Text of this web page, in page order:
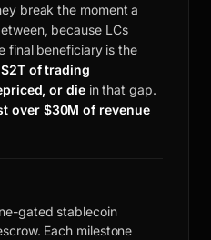
break the moment a
because LCs
final beneficiary is the
of trading
or diein that gap.
over $30M of revenue
gated stablecoin
Each milestone